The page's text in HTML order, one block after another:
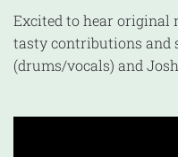
Excited to hear original
tasty contributions and
(drums/vocals) and